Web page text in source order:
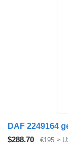
DAF 2249164
$288.70
€195 ≈